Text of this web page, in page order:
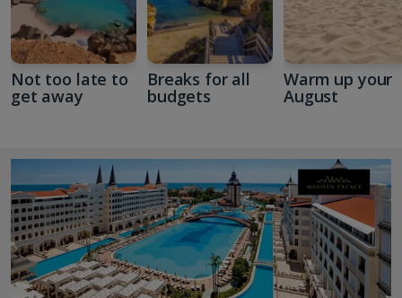
Not too late to
get away
Breaks for all
budgets
Warm up your
August